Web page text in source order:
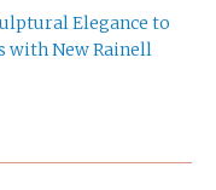
Elegance to
with New Rainell